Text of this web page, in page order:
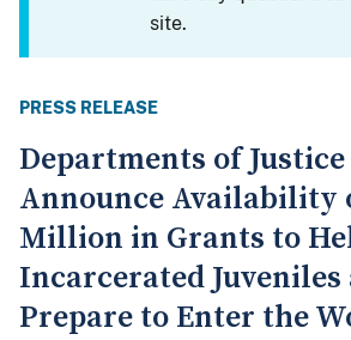
site.
PRESS RELEASE
Departments of
Announce Availability
Million in Grants to
Incarcerated Juveniles
Prepare to Enter the